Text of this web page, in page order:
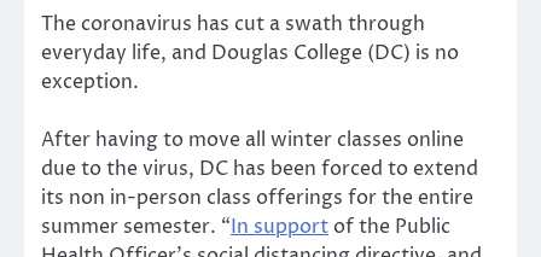
The coronavirus has cut a swath through
everyday life, and Douglas College (DC) is no
exception.
After having to move all winter classes online
due to the virus, DC has been forced to extend
its non in-person class offerings for the entire
summer semester. “In support of the Public